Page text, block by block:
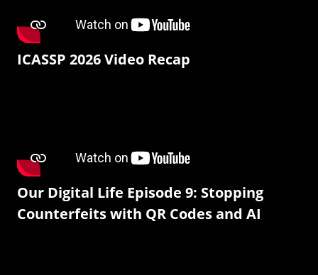
ICASSP 2026 Video Recap
Our Digital Life Episode 9: Stopping
Counterfeits with QR Codes and AI